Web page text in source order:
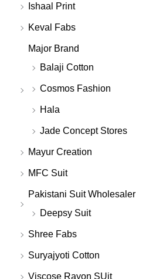
Ishaal Print
Keval Fabs
Major Brand
Balaji Cotton
Cosmos Fashion
Hala
Jade Concept Stores
Mayur Creation
MFC Suit
Pakistani Suit Wholesaler
Deepsy Suit
Shree Fabs
Suryajyoti Cotton
Viscose Rayon SUit